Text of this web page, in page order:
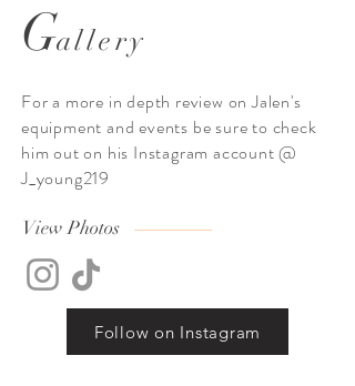
monogram, uplighting
and intelligent lighting
Gallery
For a more in depth review on Jalen's
equipment and events be sure to check
him out on his Instagram account @
J_young219
View Photos
Follow on Instagram